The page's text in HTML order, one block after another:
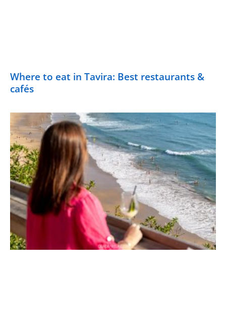
Where to eat in Tavira: Best restaurants &
cafés